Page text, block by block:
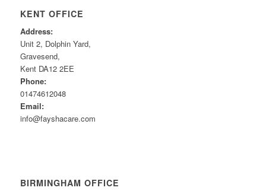
KENT OFFICE
Address:
Unit 2, Dolphin Yard,
Gravesend,
Kent DA12 2EE
Phone:
01474612048
Email:
info@fayshacare.com
BIRMINGHAM OFFICE